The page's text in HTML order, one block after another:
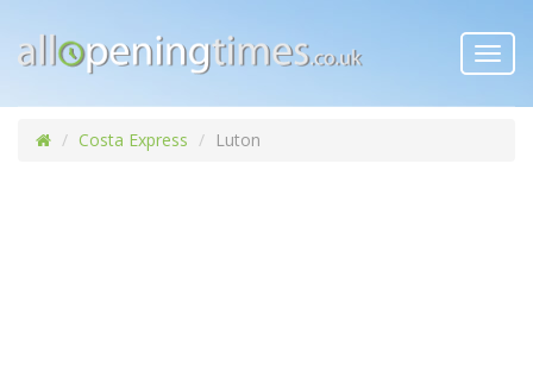
Costa Express Luton